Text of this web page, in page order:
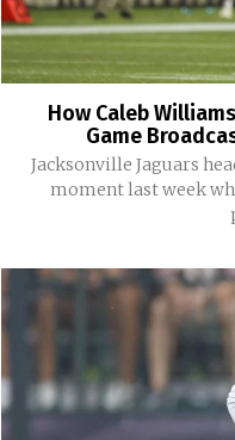
How Caleb
Game
Jacksonville Jaguars
moment last week